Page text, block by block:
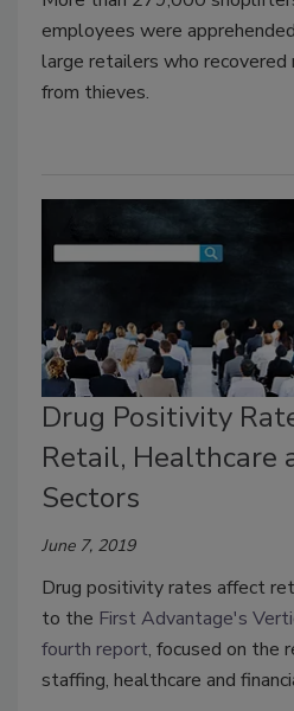
employees were
large retailers who
from thieves.
Drug Positivity
Retail, Healthcare
Sectors
June 7, 2019
Drug positivity rates affect
to the First Advantage's
fourth report, focused on the
staffing, healthcare and